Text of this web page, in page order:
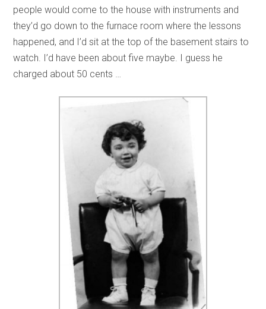
people would come to the house with instruments and
they’d go down to the furnace room where the lessons
happened, and I’d sit at the top of the basement stairs to
watch. I’d have been about five maybe. I guess he
charged about 50 cents …